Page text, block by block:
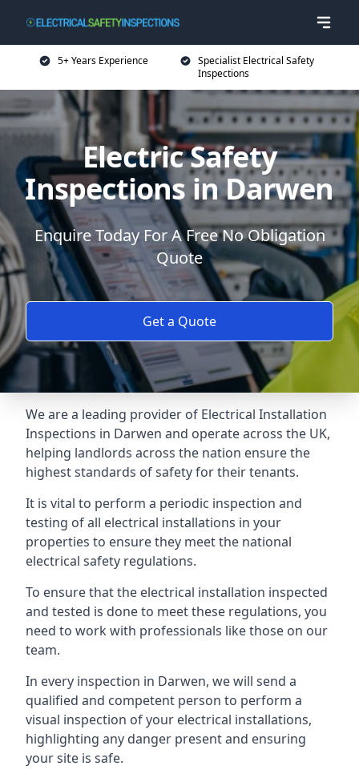
5+ Years Experience
Specialist Electrical Safety
Inspections
Electric Safety
Inspections in Darwen
Enquire Today For A Free No Obligation
Quote
Get a Quote
We are a leading provider of Electrical Installation
Inspections in Darwen and operate across the UK,
helping landlords across the nation ensure the
highest standards of safety for their tenants.
It is vital to perform a periodic inspection and
testing of all electrical installations in your
properties to ensure they meet the national
electrical safety regulations.
To ensure that the electrical installation inspected
and tested is done to meet these regulations, you
need to work with professionals like those on our
team.
In every inspection in Darwen, we will send a
qualified and competent person to perform a
visual inspection of your electrical installations,
highlighting any danger present and ensuring
your site is safe.